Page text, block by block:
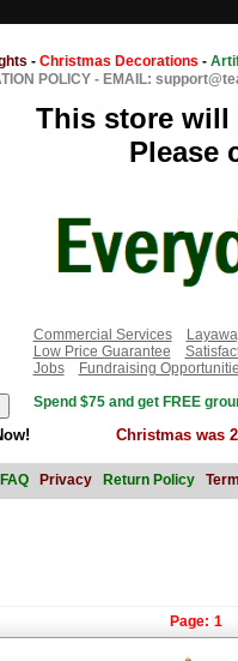
- Christmas Decorations -
POLICY - EMAIL:
This store will
Please
Commercial Services
Low Price Guarantee
Jobs
Fundraising
Spend $75 and get FREE
Christmas was
FAQ Privacy Return Policy
Page: 1